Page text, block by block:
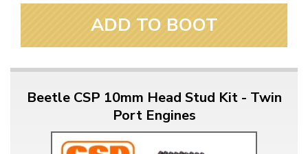
ADD TO BOOT
Beetle CSP 10mm Head Stud Kit - Twin
Port Engines